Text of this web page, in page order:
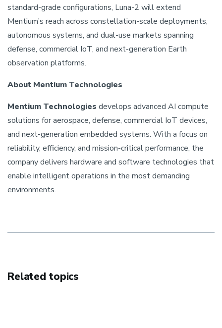
standard-grade configurations, Luna-2 will extend
Mentium’s reach across constellation-scale deployments,
autonomous systems, and dual-use markets spanning
defense, commercial IoT, and next-generation Earth
observation platforms.
About Mentium Technologies
Mentium Technologies develops advanced AI compute
solutions for aerospace, defense, commercial IoT devices,
and next-generation embedded systems. With a focus on
reliability, efficiency, and mission-critical performance, the
company delivers hardware and software technologies that
enable intelligent operations in the most demanding
environments.
Related topics